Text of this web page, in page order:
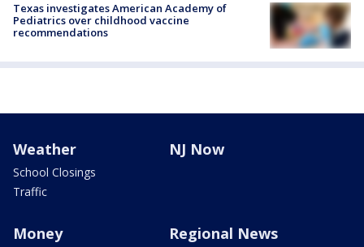
Texas investigates American Academy of
Pediatrics over childhood vaccine
recommendations
Weather
School Closings
Traffic
NJ Now
Money Regional News